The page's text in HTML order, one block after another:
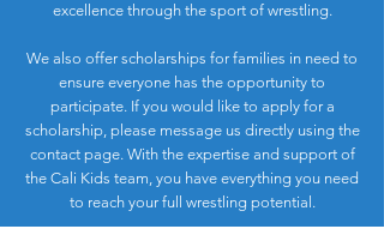
excellence through the sport of wrestling.
We also offer scholarships for families in need to
ensure everyone has the opportunity to
participate. If you would like to apply for a
scholarship, please message us directly using the
contact page. With the expertise and support of
the Cali Kids team, you have everything you need
to reach your full wrestling potential.